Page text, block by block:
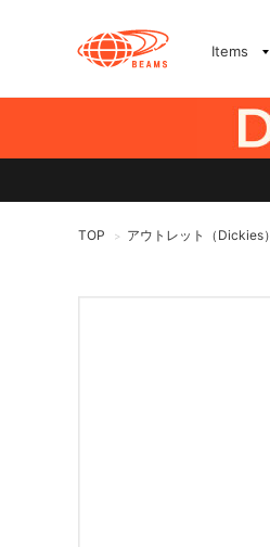
Items
TOP > アウトレット（Dickies）